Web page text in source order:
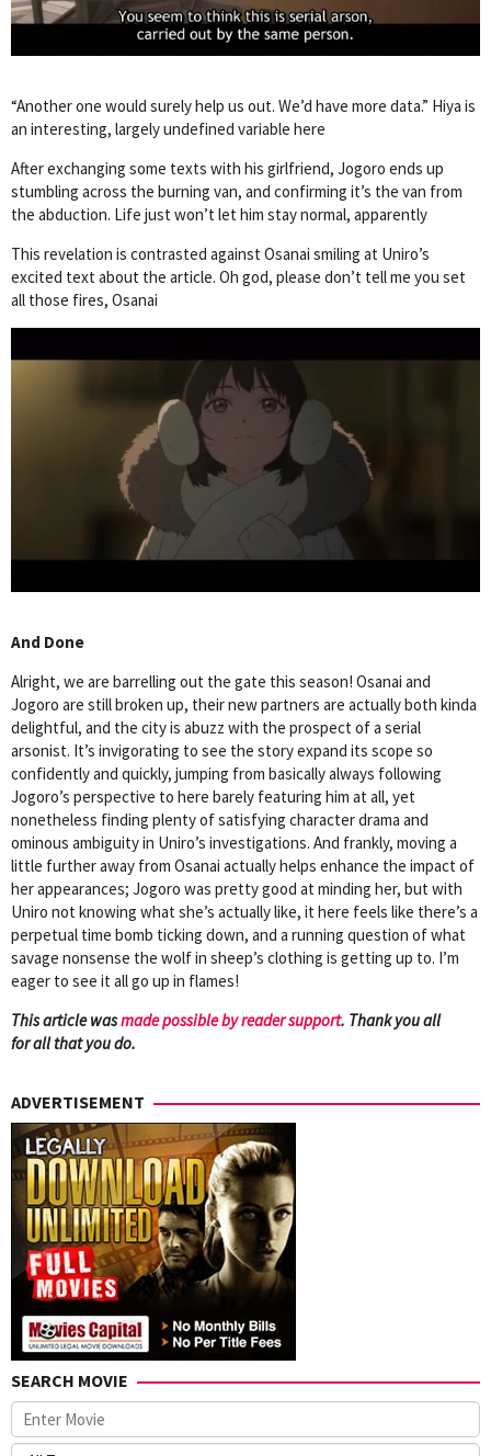
“Another one would surely help us out. We’d have more data.” Hiya is
an interesting, largely undefined variable here
After exchanging some texts with his girlfriend, Jogoro ends up
stumbling across the burning van, and confirming it’s the van from
the abduction. Life just won’t let him stay normal, apparently
This revelation is contrasted against Osanai smiling at Uniro’s
excited text about the article. Oh god, please don’t tell me you set
all those fires, Osanai
And Done
Alright, we are barrelling out the gate this season! Osanai and
Jogoro are still broken up, their new partners are actually both kinda
delightful, and the city is abuzz with the prospect of a serial
arsonist. It’s invigorating to see the story expand its scope so
confidently and quickly, jumping from basically always following
Jogoro’s perspective to here barely featuring him at all, yet
nonetheless finding plenty of satisfying character drama and
ominous ambiguity in Uniro’s investigations. And frankly, moving a
little further away from Osanai actually helps enhance the impact of
her appearances; Jogoro was pretty good at minding her, but with
Uniro not knowing what she’s actually like, it here feels like there’s a
perpetual time bomb ticking down, and a running question of what
savage nonsense the wolf in sheep’s clothing is getting up to. I’m
eager to see it all go up in flames!
This article wasmade possible by reader support. Thank you all
for all that you do.
ADVERTISEMENT
SEARCH MOVIE